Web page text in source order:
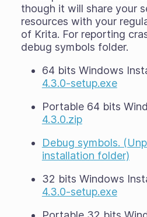
though it will share your
resources with your
of Krita. For reporting
debug symbols folder.
64 bits Windows
4.3.0-setup.exe
Portable 64 bits
4.3.0.zip
Debug symbols.
installation folder)
32 bits Windows
4.3.0-setup.exe